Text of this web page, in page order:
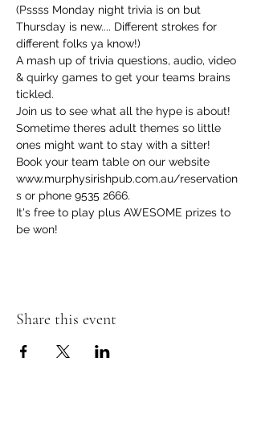
(Pssss Monday night trivia is on but
Thursday is new.... Different strokes for
different folks ya know!)
A mash up of trivia questions, audio, video
& quirky games to get your teams brains
tickled.
Join us to see what all the hype is about!
Sometime theres adult themes so little
ones might want to stay with a sitter!
Book your team table on our website
www.murphysirishpub.com.au/reservation
s or phone 9535 2666.
It's free to play plus AWESOME prizes to
be won!
Share this event